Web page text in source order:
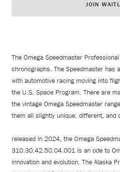
JOIN
The Omega Speedmaster
chronographs. The Speedmaster has
with automotive racing moving into
the U.S. Space Program. There are
the vintage Omega Speedmaster
them all slightly unique, different, and
released in 2024, the Omega
310.30.42.50.04.001 is an ode to
innovation and evolution. The Alaska